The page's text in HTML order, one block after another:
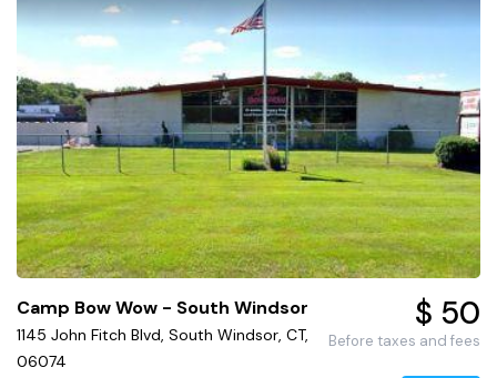
Camp Bow Wow - South Windsor
1145 John Fitch Blvd, South Windsor, CT,
06074
$ 50
Before taxes and fees